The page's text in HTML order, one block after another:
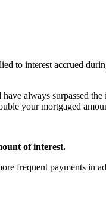
to interest accrued
always surpassed
your mortgaged
of interest.
frequent payments in